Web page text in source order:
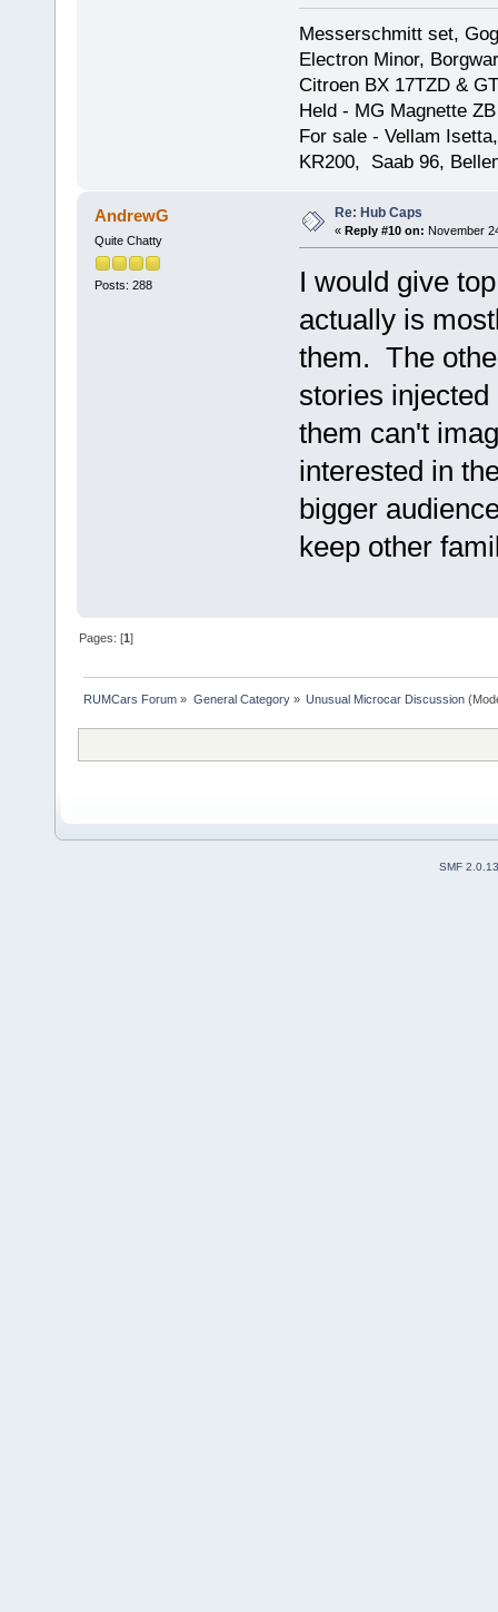
Messerschmitt set,
Electron Minor,
Citroen BX 17TZD &
Held - MG Magnette
For sale - Vellam
KR200, Saab 96,
AndrewG
Quite Chatty
Posts: 288
Re: Hub Caps
« Reply #10 on: November
I would give
actually is
them. The
stories
them can't
interested in
bigger
keep other
Pages: [1]
RUMCars Forum » General Category» Unusual Microcar Discussion
SMF 2.0.13